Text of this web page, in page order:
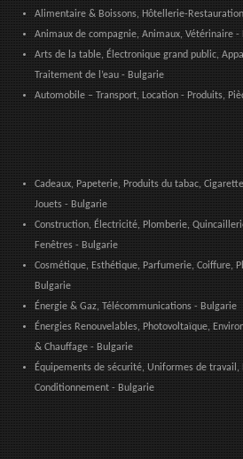
Alimentaire & Boissons, Hôtellerie-
Animaux de compagnie, Animaux, Vétérinaire -
Arts de la table, Électronique grand public,
Traitement de l’eau - Bulgarie
Automobile – Transport, Location - Produits,
Cadeaux, Papeterie, Produits du tabac,
Jouets - Bulgarie
Construction, Électricité, Plomberie,
Fenêtres - Bulgarie
Cosmétique, Esthétique, Parfumerie, Coiffure,
Bulgarie
Énergie & Gaz, Télécommunications - Bulgarie
Énergies Renouvelables, Photovoltaïque,
& Chauffage - Bulgarie
Équipements de sécurité, Uniformes de
Conditionnement - Bulgarie